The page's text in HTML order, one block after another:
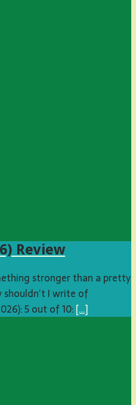
Review
stronger than a pretty
shouldn’t I write of
5 out of 10:[…]